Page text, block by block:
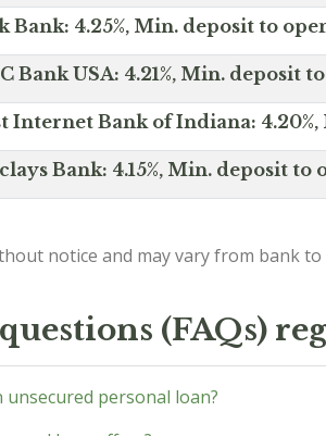
Bank: 4.25%, Min. deposit to
Bank USA: 4.21%, Min. deposit
Internet Bank of Indiana:
Bank: 4.15%, Min. deposit to
notice and may vary from bank
(FAQs)
personal loan?